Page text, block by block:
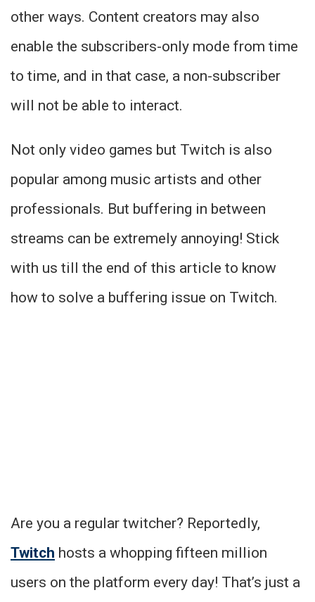
other ways. Content creators may also
enable the subscribers-only mode from time
to time, and in that case, a non-subscriber
will not be able to interact.
Not only video games but Twitch is also
popular among music artists and other
professionals. But buffering in between
streams can be extremely annoying! Stick
with us till the end of this article to know
how to solve a buffering issue on Twitch.
Are you a regular twitcher? Reportedly,
Twitch hosts a whopping fifteen million
users on the platform every day! That’s just a